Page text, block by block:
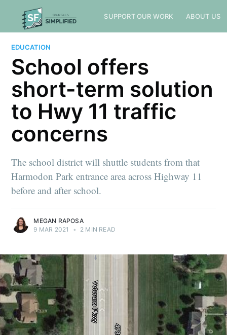
SUPPORT OUR WORK ABOUT US
EDUCATION
School offers
short-term solution
to Hwy 11 traffic
concerns
The school district will shuttle students from that
Harmodon Park entrance area across Highway 11
before and after school.
MEGAN RAPOSA
9 MAR 2021
• 2 MIN READ